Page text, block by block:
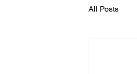
All Posts